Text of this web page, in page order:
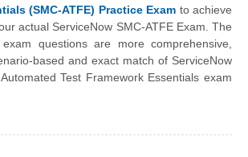
(SMC-ATFE) Practice Exam to achieve
actual ServiceNow SMC-ATFE Exam. The
questions are more comprehensive,
based and exact match of ServiceNow
Test Framework Essentials exam